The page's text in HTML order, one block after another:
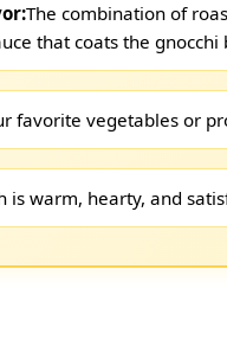
The combination of
that coats the gnocchi
favorite vegetables or
is warm, hearty, and